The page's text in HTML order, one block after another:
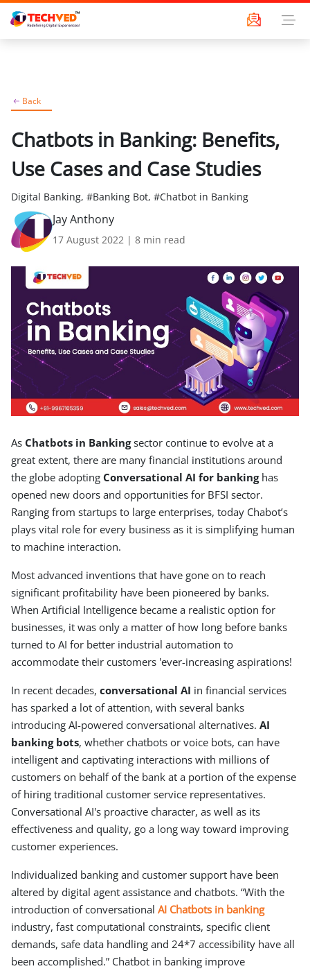
Back
Chatbots in Banking: Benefits,
Use Cases and Case Studies
Digital Banking, #Banking Bot, #Chatbot in Banking
Jay Anthony
17 August 2022 | 8 min read
As Chatbots in Bankingsector continue to evolve at a
great extent, there are many financial institutions around
the globe adopting Conversational AI for bankinghas
opened new doors and opportunities for BFSI sector.
Ranging from startups to large enterprises, today Chabot’s
plays vital role for every business as it is simplifying human
to machine interaction.
Most advanced inventions that have gone on to reach
significant profitability have been pioneered by banks.
When Artificial Intelligence became a realistic option for
businesses, it was only a matter of how long before banks
turned to AI for better industrial automation to
accommodate their customers 'ever-increasing aspirations!
In recent decades, conversational AI in financial services
has sparked a lot of attention, with several banks
introducing AI-powered conversational alternatives. AI
banking bots, whether chatbots or voice bots, can have
intelligent and captivating interactions with millions of
customers on behalf of the bank at a portion of the expense
of hiring traditional customer service representatives.
Conversational AI's proactive character, as well as its
effectiveness and quality, go a long way toward improving
customer experiences.
Individualized banking and customer support have been
altered by digital agent assistance and chatbots. “With the
introduction of conversational AI Chatbots in banking
industry, fast computational constraints, specific client
demands, safe data handling and 24*7 accessibility have all
been accomplished.” Chatbot in banking improve